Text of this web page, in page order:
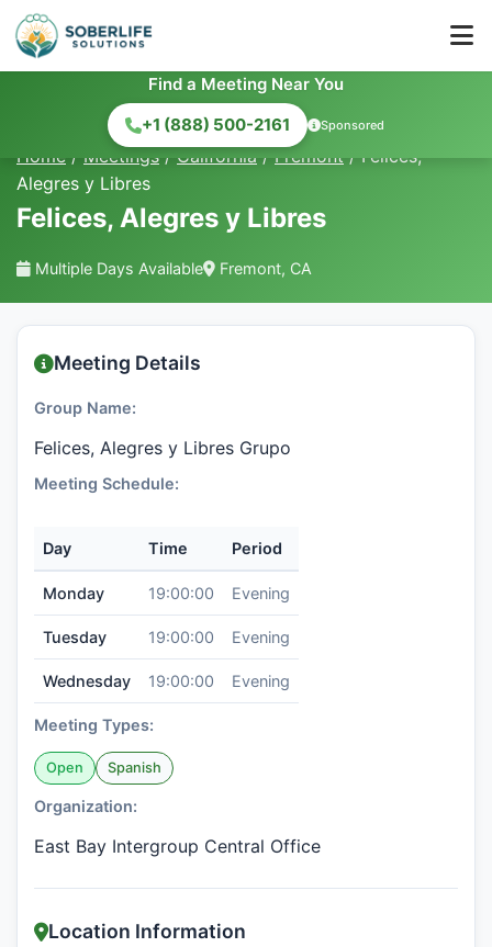
Find a Meeting Near You
+1 (888) 500-2161
Sponsored
Home / Meetings / California / Fremont / Felices,
Alegres y Libres
Felices, Alegres y Libres
Multiple Days Available Fremont, CA
Meeting Details
Group Name:
Felices, Alegres y Libres Grupo
Meeting Schedule:
Day Time Period
Monday 19:00:00 Evening
Tuesday 19:00:00 Evening
Wednesday 19:00:00 Evening
Meeting Types:
Open Spanish
Organization:
East Bay Intergroup Central Office
Location Information